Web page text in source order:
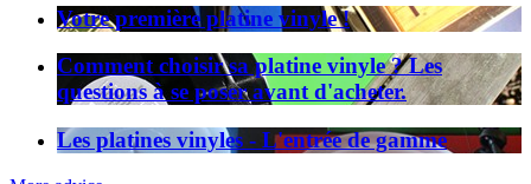
Votre première platine vinyle !
Comment choisir sa platine vinyle ? Les
questions à se poser avant d'acheter.
Les platines vinyles - L'entrée de gamme